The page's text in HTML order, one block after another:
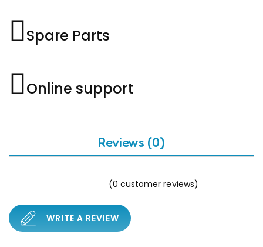
Spare Parts
Online support
Reviews (0)
(0 customer reviews)
WRITE A REVIEW